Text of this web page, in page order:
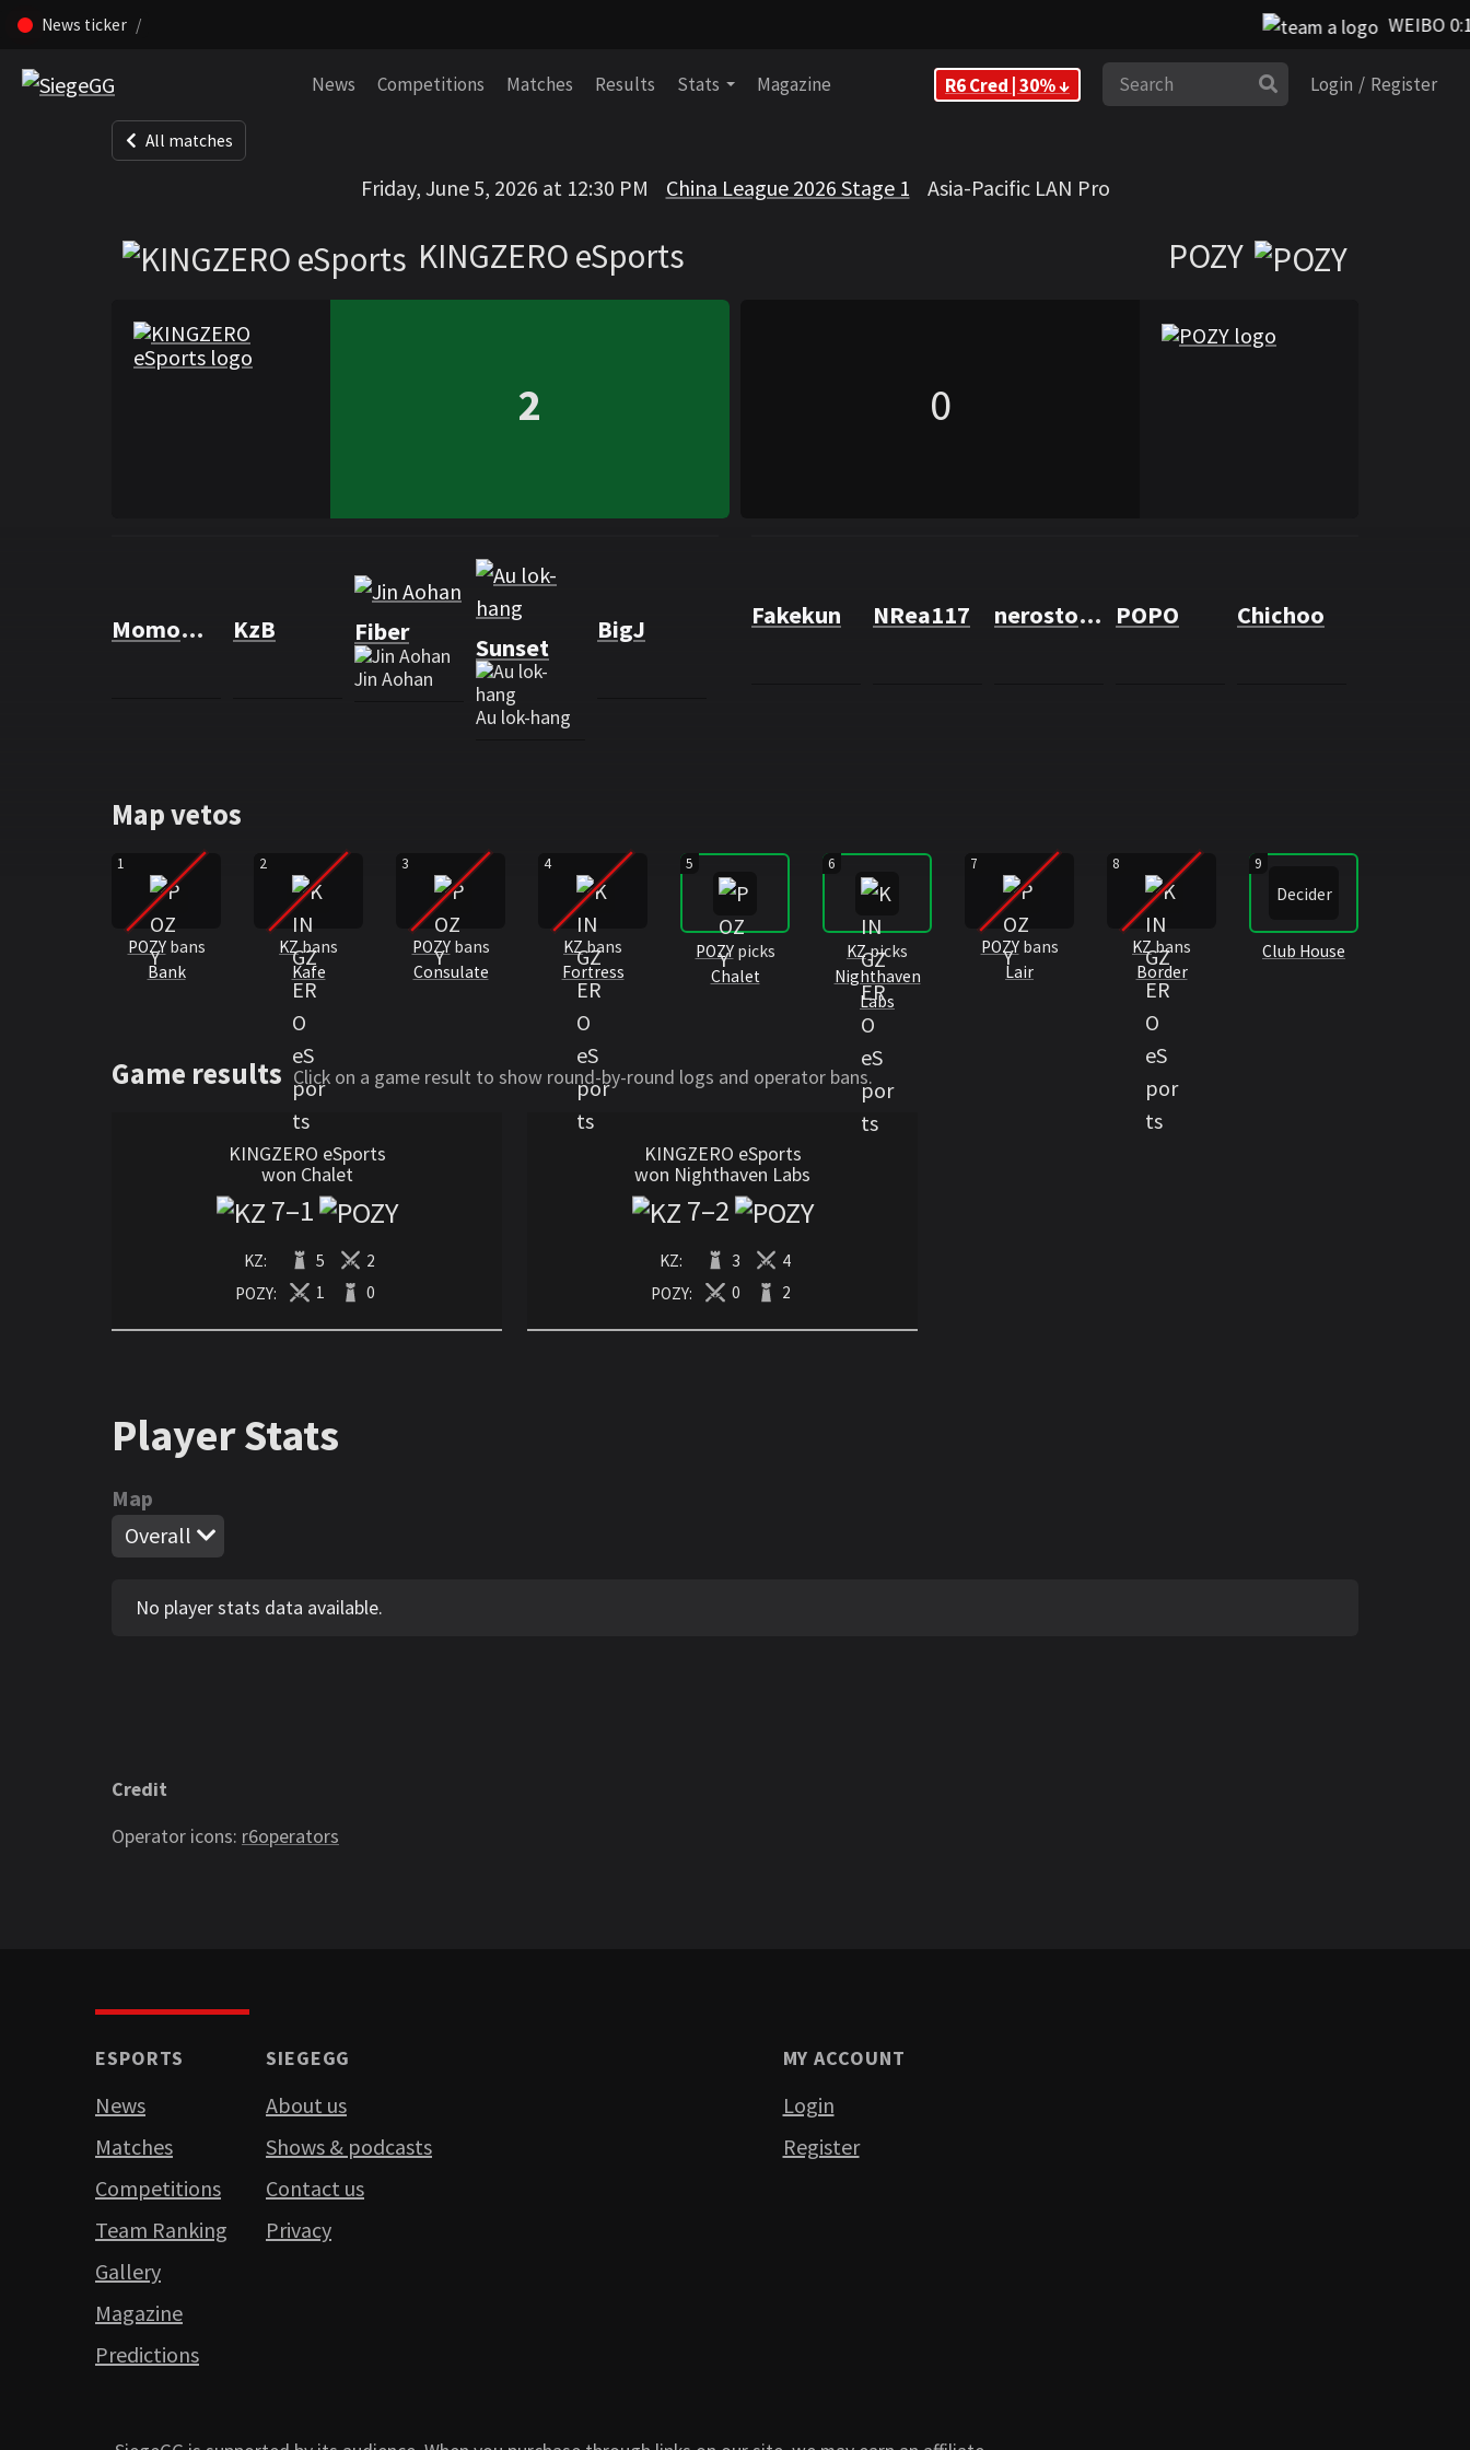
Skip navigation (Press enter)
News ticker WEIBO 0:1
News Competitions Matches Results Stats Magazine R6 Cred | 30% ↓ Search Login / Register
All matches
KINGZERO eSports VS POZY
Friday, June 5, 2026 at 12:30 PM China League 2026 Stage 1 Asia-Pacific LAN Pro
KINGZERO eSports
2
POZY
0
MomoWiNGs KzB Fiber
Jin Aohan
Sunset
Au lok-hang
BigJ Fakekun NRea117 nerostone POPO Chichoo
Map vetos
1
POZYbans
Bank
2
KZbans
Kafe
3
POZYbans
Consulate
4
KZbans
Fortress
5
POZYpicks
Chalet
6
KZpicks
Nighthaven
Labs
7
POZYbans
Lair
8
KZbans
Border
9
Decider
Club House
Game results Click on a game result to show round-by-round logs and operator bans.
KINGZERO eSports
won Chalet
7–1
KZ: 5
2
POZY:
1 0
KINGZERO eSports
won Nighthaven Labs
7–2
KZ: 3
4
POZY:
0 2
Player Stats
Map
Overall
No player stats data available.
Credit
Operator icons: r6operators
ESPORTS
News
Matches
Competitions
Team Ranking
Gallery
Magazine
Predictions
SIEGEGG
About us
Shows & podcasts
Contact us
Privacy
MY ACCOUNT
Login
Register